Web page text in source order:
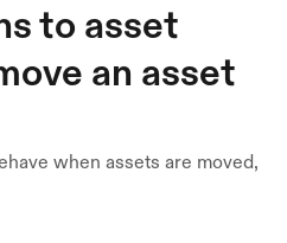
to asset
an asset
when assets are moved,